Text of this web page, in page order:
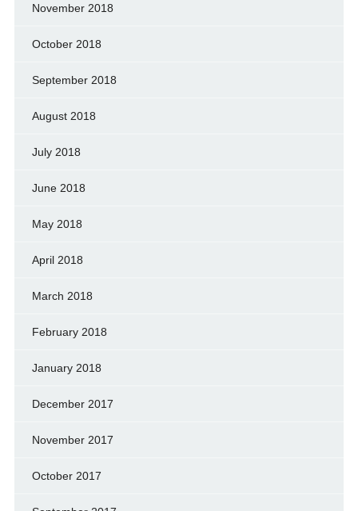
November 2018
October 2018
September 2018
August 2018
July 2018
June 2018
May 2018
April 2018
March 2018
February 2018
January 2018
December 2017
November 2017
October 2017